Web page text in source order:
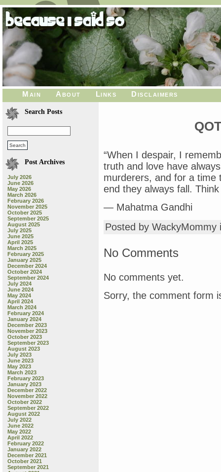
Main About Links Disclaimers
Search Posts
Post Archives
July 2026
June 2026
May 2026
March 2026
February 2026
November 2025
October 2025
September 2025
August 2025
July 2025
June 2025
April 2025
March 2025
February 2025
January 2025
December 2024
October 2024
September 2024
July 2024
June 2024
May 2024
April 2024
March 2024
February 2024
January 2024
December 2023
November 2023
October 2023
September 2023
August 2023
July 2023
June 2023
May 2023
March 2023
February 2023
January 2023
December 2022
November 2022
October 2022
September 2022
August 2022
July 2022
June 2022
May 2022
April 2022
February 2022
January 2022
December 2021
October 2021
September 2021
“When I despair, I
truth and love have
murderers, and for a time
end they always fall.
— Mahatma Gandhi
Posted by
No Comments
No comments yet.
Sorry, the comment form